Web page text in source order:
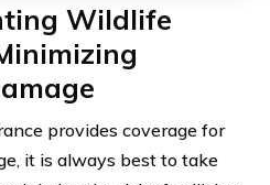
Wildlife
provides coverage for
it is always best to take